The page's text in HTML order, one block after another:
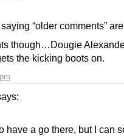
“older comments”
though…Dougie
the kicking boots on.
have a go there, but I can